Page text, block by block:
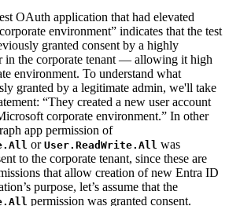
OAuth application that had elevated
environment” indicates that the test
granted consent by a highly
in the corporate tenant — allowing it high
environment. To understand what
granted by a legitimate admin, we'll take
“They created a new user account
corporate environment.” In other
app permission of
or User.ReadWrite.All was
to the corporate tenant, since these are
that allow creation of new Entra ID
purpose, let’s assume that the
permission was granted consent.